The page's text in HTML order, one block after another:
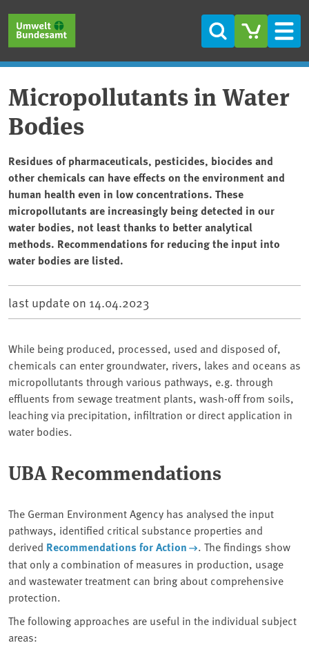
Search
Micropollutants in Water
Bodies
Residues of pharmaceuticals, pesticides, biocides and
other chemicals can have effects on the environment and
human health even in low concentrations. These
micropollutants are increasingly being detected in our
water bodies, not least thanks to better analytical
methods. Recommendations for reducing the input into
water bodies are listed.
last update on 14.04.2023
While being produced, processed, used and disposed of,
chemicals can enter groundwater, rivers, lakes and oceans as
micropollutants through various pathways, e.g. through
effluents from sewage treatment plants, wash-off from soils,
leaching via precipitation, infiltration or direct application in
water bodies.
UBA Recommendations
The German Environment Agency has analysed the input
pathways, identified critical substance properties and
derived Recommendations for Action
. The findings show
that only a combination of measures in production, usage
and wastewater treatment can bring about comprehensive
protection.
The following approaches are useful in the individual subject
areas: